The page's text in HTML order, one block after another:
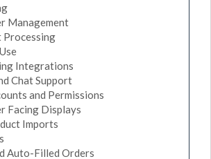
Management
Processing
Integrations
Chat Support
and Permissions
Facing Displays
Imports
Auto-Filled Orders